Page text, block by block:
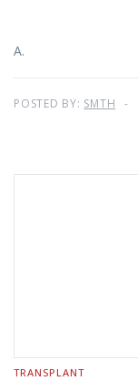
A.
POSTED BY: SMTH
TRANSPLANT